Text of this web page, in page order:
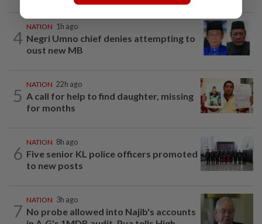
4
NATION 1h ago
Negri Umno chief denies attempting to
oust new MB
5
NATION 22h ago
A call for help to find daughter, missing
for months
6
NATION 8h ago
Five senior KL police officers promoted
to new posts
7
NATION 3h ago
No probe allowed into Najib's accounts